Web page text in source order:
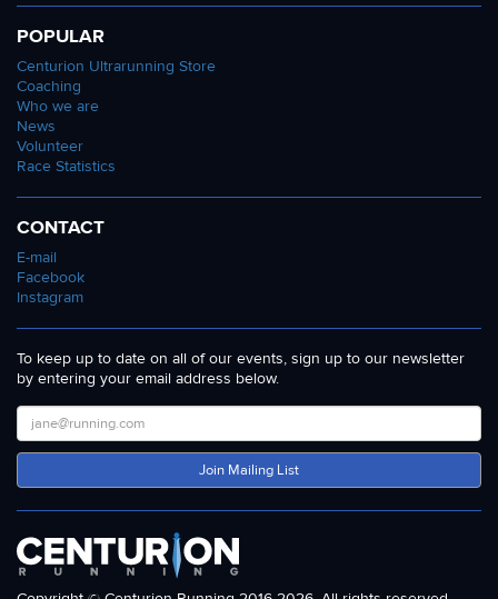
POPULAR
Centurion Ultrarunning Store
Coaching
Who we are
News
Volunteer
Race Statistics
CONTACT
E-mail
Facebook
Instagram
To keep up to date on all of our events, sign up to our newsletter
by entering your email address below.
Join Mailing List